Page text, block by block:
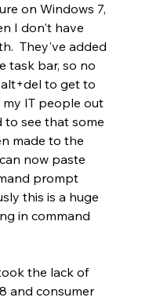
on Windows 7,
I don't have
They've added
task bar, so no
to get to
IT people out
to see that some
made to the
now paste
prompt
this is a huge
in command
the lack of
and consumer